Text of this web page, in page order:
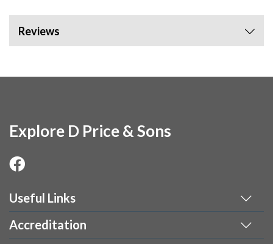
Reviews
Explore D Price & Sons
Useful Links
Accreditation